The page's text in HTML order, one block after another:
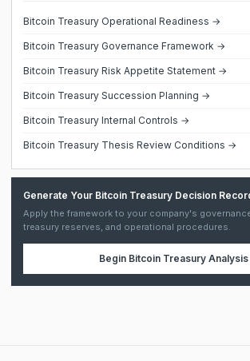
Bitcoin Treasury Operational Readiness →
Bitcoin Treasury Governance Framework →
Bitcoin Treasury Risk Appetite Statement →
Bitcoin Treasury Succession Planning →
Bitcoin Treasury Internal Controls →
Bitcoin Treasury Thesis Review Conditions →
Generate Your Bitcoin Treasury Decision
Apply the framework to your company's
treasury reserves, and operational procedures.
Begin Bitcoin Treasury Analysis